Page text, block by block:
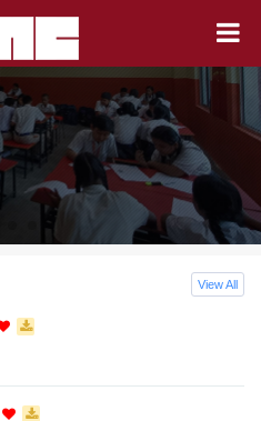
View All